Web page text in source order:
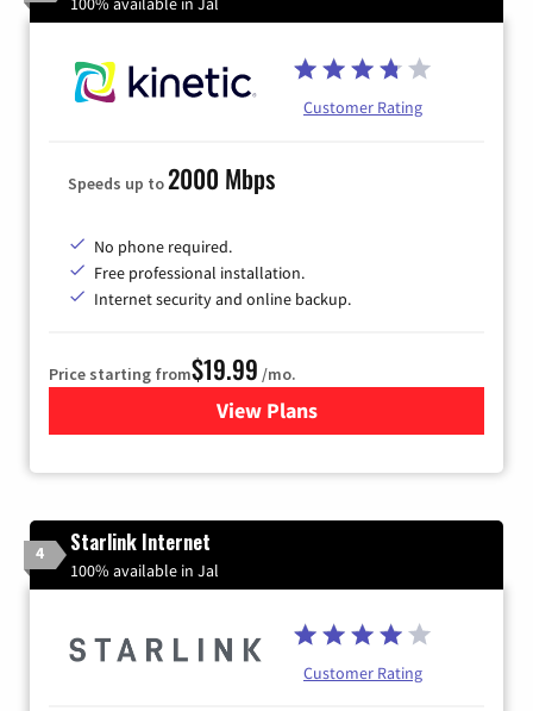
Customer Rating
Speeds up to2000 Mbps
No phone required.
Free professional installation.
Internet security and online backup.
Price starting from$19.99 /mo.
View Plansfor Kinetic High-Speed
4 Starlink Internet
100% available in Jal
Customer Rating